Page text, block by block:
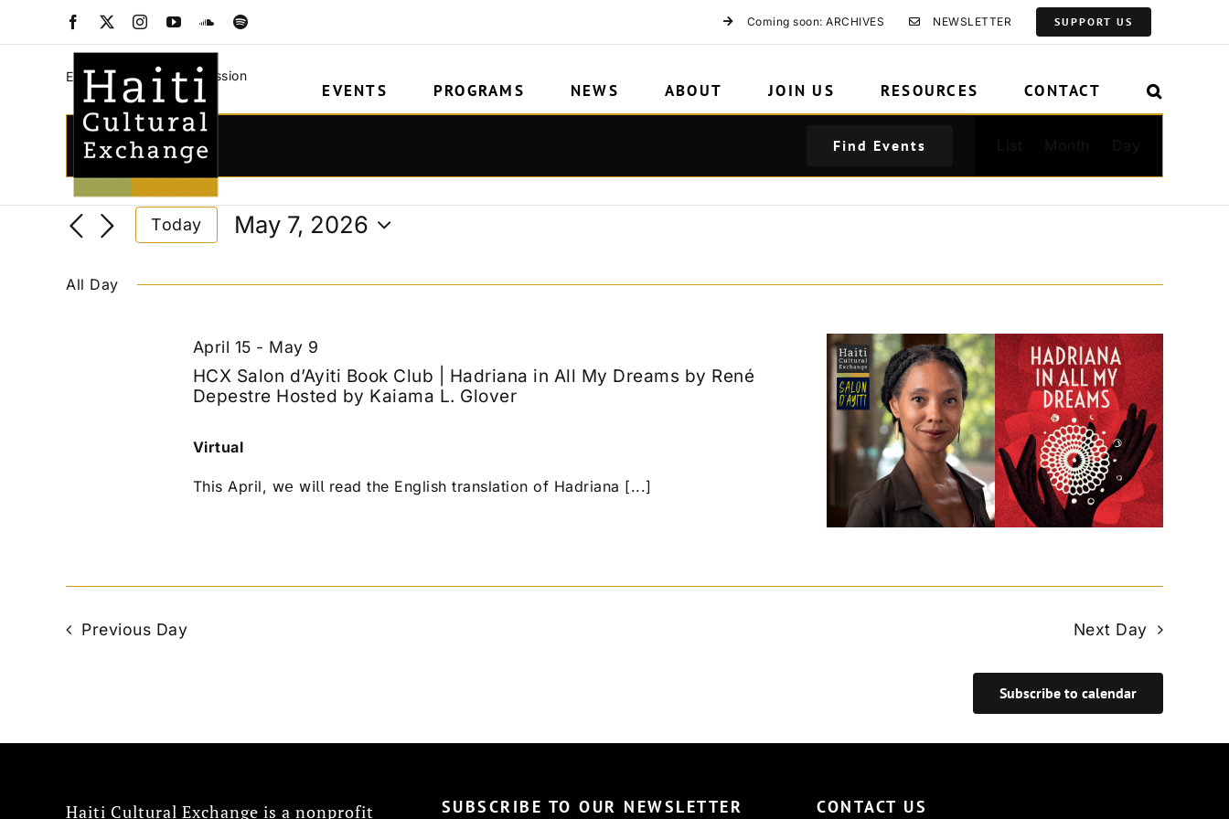
Facebook InstagramYouTubeSoundCloud
Spotify Coming soon: ARCHIVES NEWSLETTER SUPPORT US
EVENTS PROGRAMS NEWS ABOUT JOIN US RESOURCES CONTACT
translation discussion
Eventstranslation discussion
Events
for
May
7,
2026
Events
Search
and
Views
Navigation
Enter
Keyword.
Search
for
by
Find Events
Navigation
Today
May 7, 2026
All Day
HCX Salon d’Ayiti Book Club | Hadriana in All My Dreams by René
Depestre Hosted by Kaiama L. Glover
April 15 - May 9
Virtual
This April, 𝗐𝖾 𝗐𝗂𝗅𝗅 read the English translation of Hadriana [...]
Previous Day Next Day
Subscribe to calendar
Haiti Cultural Exchange is a nonprofit SUBSCRIBE TO OUR NEWSLETTER CONTACT US